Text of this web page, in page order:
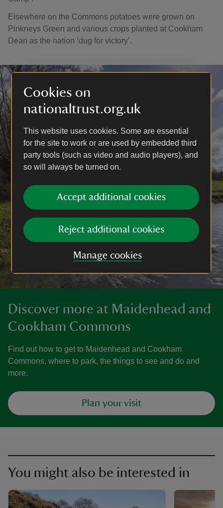
Cookies on
nationaltrust.org.uk
This website uses cookies. Some are essential
for the site to work or are used by embedded third
party tools (such as video and audio players), and
so will always be turned on.
Accept additional cookies
Reject additional cookies
Manage cookies
Elsewhere on the Commons potatoes were grown on
Pinkneys Green and various crops planted at Cookham
Dean as the nation ‘dug for victory’.
Discover more at Maidenhead and
Cookham Commons
Find out how to get to Maidenhead and Cookham
Commons, where to park, the things to see and do and
more.
Plan your visit
You might also be interested in